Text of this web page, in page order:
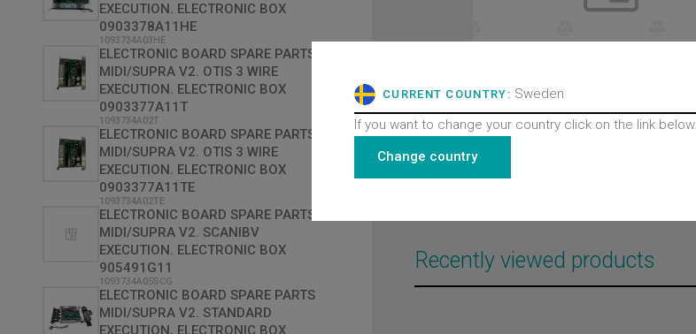
Recently viewed products
EXECUTION. ELECTRONIC BOX
0903378A11HE
1093734A03HE
ELECTRONIC BOARD SPARE PARTS
MIDI/SUPRA V2. OTIS 3 WIRE
EXECUTION. ELECTRONIC BOX
0903377A11T
1093734A02T
ELECTRONIC BOARD SPARE PARTS
MIDI/SUPRA V2. OTIS 3 WIRE
EXECUTION. ELECTRONIC BOX
0903377A11TE
1093734A02TE
ELECTRONIC BOARD SPARE PARTS
MIDI/SUPRA V2. SCANIBV
EXECUTION. ELECTRONIC BOX
905491G11
1093734A05SCG
ELECTRONIC BOARD SPARE PARTS
MIDI/SUPRA V2. STANDARD
EXECUTION, ELECTRONIC BOX
CURRENT COUNTRY: Sweden
If you want to change your country click on the link below.
Change country